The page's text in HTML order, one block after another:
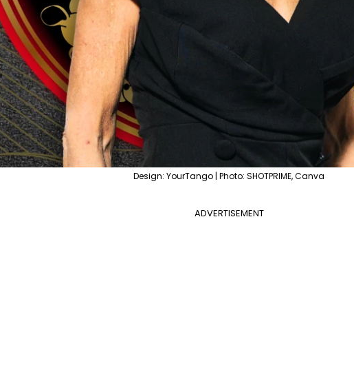
Design: YourTango | Photo: SHOTPRIME, Canva
ADVERTISEMENT